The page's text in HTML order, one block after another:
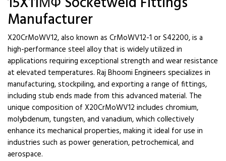
Manufacturer
X20CrMoWV12, also known as CrMoWV12-1 or S42200, is a
high-performance steel alloy that is widely utilized in
applications requiring exceptional strength and wear resistance
at elevated temperatures. Raj Bhoomi Engineers specializes in
manufacturing, stockpiling, and exporting a range of fittings,
including stub ends made from this advanced material. The
unique composition of X20CrMoWV12 includes chromium,
molybdenum, tungsten, and vanadium, which collectively
enhance its mechanical properties, making it ideal for use in
industries such as power generation, petrochemical, and
aerospace.